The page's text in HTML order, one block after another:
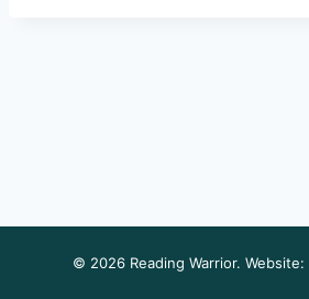
© 2026 Reading Warrior. Website: